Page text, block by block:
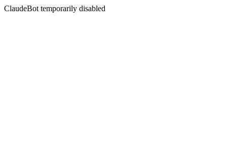
ClaudeBot temporarily disabled